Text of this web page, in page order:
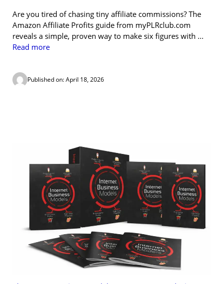
Are you tired of chasing tiny affiliate commissions? The
Amazon Affiliate Profits guide from myPLRclub.com
reveals a simple, proven way to make six figures with ...
Read more
Published on: April 18, 2026